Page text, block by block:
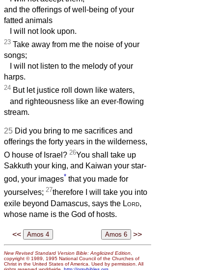
and the offerings of well-being of your
fatted animals
I will not look upon.
23 Take away from me the noise of your
songs;
I will not listen to the melody of your
harps.
24 But let justice roll down like waters,
and righteousness like an ever-flowing
stream.
25 Did you bring to me sacrifices and
offerings the forty years in the wilderness,
O house of Israel? 26You shall take up
Sakkuth your king, and Kaiwan your star-
god, your images* that you made for
yourselves; 27therefore I will take you into
exile beyond Damascus, says the Lord,
whose name is the God of hosts.
<< >>
New Revised Standard Version Bible: Anglicized Edition,
copyright © 1989, 1995 National Council of the Churches of
Christ in the United States of America. Used by permission. All